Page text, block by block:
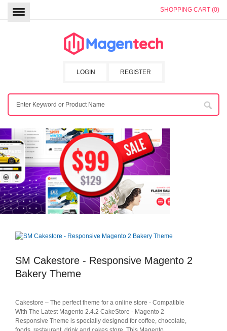
SHOPPING CART (0)
REGISTER
LOGIN
SM Cakestore - Responsive Magento 2
Bakery Theme
Cakestore – The perfect theme for a online store - Compatible
With The Latest Magento 2.4.2 CakeStore - Magento 2
Responsive Theme is specially designed for coffee, chocolate,